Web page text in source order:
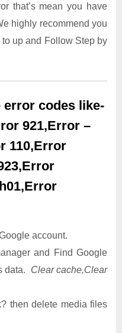
that’s mean you have
highly recommend you
up and Follow Step by
error codes like-
921,Error –
110,Error
account.
and Find Google
data. Clear cache,Clear
then delete media files